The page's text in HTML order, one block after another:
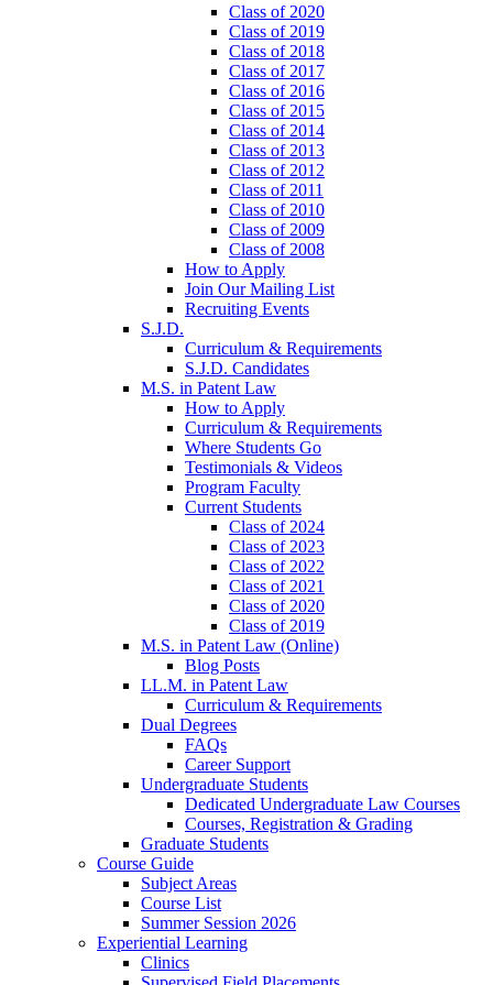
Class of 2020
Class of 2019
Class of 2018
Class of 2017
Class of 2016
Class of 2015
Class of 2014
Class of 2013
Class of 2012
Class of 2011
Class of 2010
Class of 2009
Class of 2008
How to Apply
Join Our Mailing List
Recruiting Events
S.J.D.
Curriculum & Requirements
S.J.D. Candidates
M.S. in Patent Law
How to Apply
Curriculum & Requirements
Where Students Go
Testimonials & Videos
Program Faculty
Current Students
Class of 2024
Class of 2023
Class of 2022
Class of 2021
Class of 2020
Class of 2019
M.S. in Patent Law (Online)
Blog Posts
LL.M. in Patent Law
Curriculum & Requirements
Dual Degrees
FAQs
Career Support
Undergraduate Students
Dedicated Undergraduate Law Courses
Courses, Registration & Grading
Graduate Students
Course Guide
Subject Areas
Course List
Summer Session 2026
Experiential Learning
Clinics